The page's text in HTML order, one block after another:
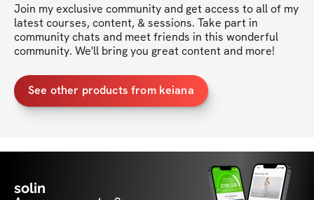
Join my exclusive community and get access to all of my
latest courses, content, & sessions. Take part in
community chats and meet friends in this wonderful
community. We'll bring you great content and more!
See other products from keiana
solin